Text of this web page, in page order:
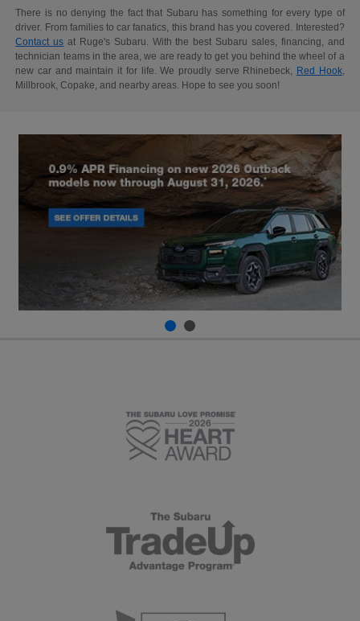
There is no denying the fact that Subaru has something for every type of
driver. From families to car fanatics, this brand has you covered. Interested?
Contact us at Ruge's Subaru. With the best Subaru sales, financing, and
technician teams in the area, we are ready to get you behind the wheel of a
new car and maintain it for life. We proudly serve Rhinebeck, Red Hook,
Millbrook, Copake, and nearby areas. Hope to see you soon!